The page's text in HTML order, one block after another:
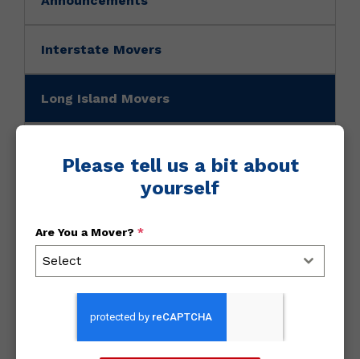
Interstate Movers
Long Island Movers
NY Movers
Please tell us a bit about
yourself
Are You a Mover? *
Select